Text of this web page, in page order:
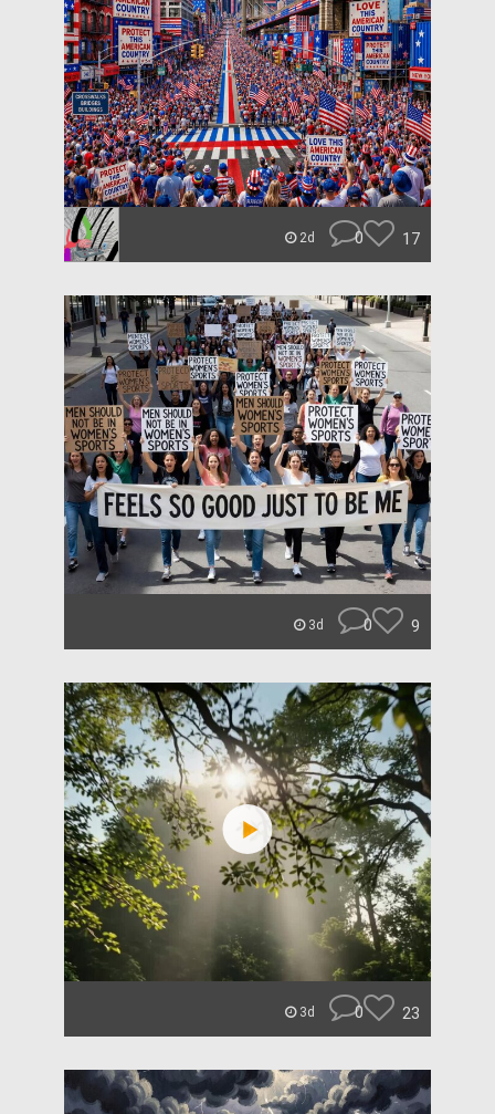
2d 0 17
3d 0 9
3d 0 23